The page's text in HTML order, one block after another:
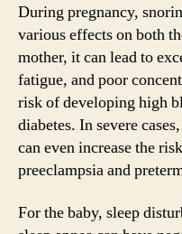
During pregnancy,
various effects on both
mother, it can lead to
fatigue, and poor
risk of developing high
diabetes. In severe
can even increase the
preeclampsia and
For the baby, sleep